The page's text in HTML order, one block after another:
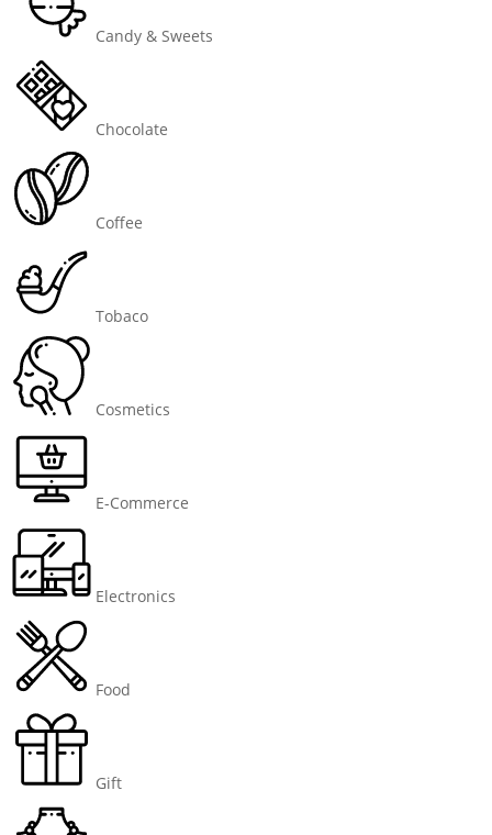
Candy & Sweets
Chocolate
Coffee
Tobaco
Cosmetics
E-Commerce
Electronics
Food
Gift